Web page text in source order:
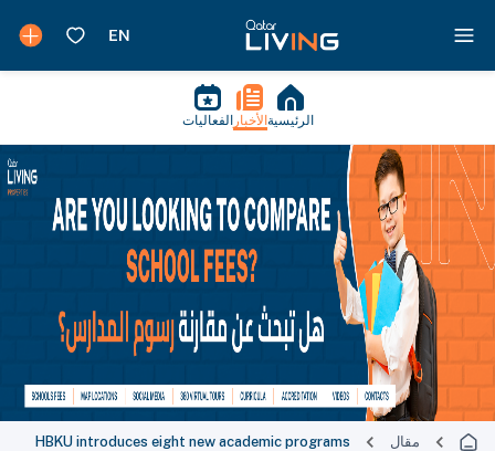
الرئيسية الأخبار الفعاليات
مقال HBKU introduces eight new academic programs